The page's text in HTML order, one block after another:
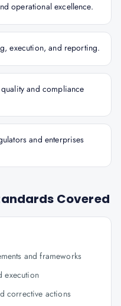
operational excellence.
execution, and reporting.
and compliance
and enterprises
Covered
and frameworks
execution
corrective actions